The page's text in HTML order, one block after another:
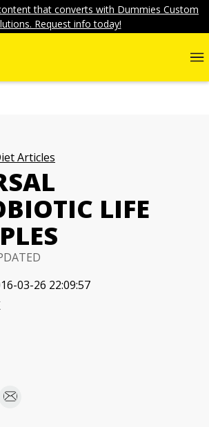
that converts with Dummies Custom
Request info today!
Articles
LIFE
03-26 22:09:57